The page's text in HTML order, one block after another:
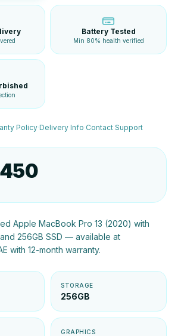
Battery Tested
Min 80% health verified
Policy·Delivery Info·Contact Support
Apple MacBook Pro 13 (2020) with
256GB SSD — available at
with 12-month warranty.
STORAGE
256GB
GRAPHICS